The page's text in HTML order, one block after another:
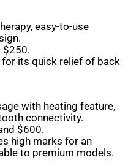
easy-to-use
$250.
for its quick relief of back
with heating feature,
connectivity.
$600.
high marks for an
to premium models.